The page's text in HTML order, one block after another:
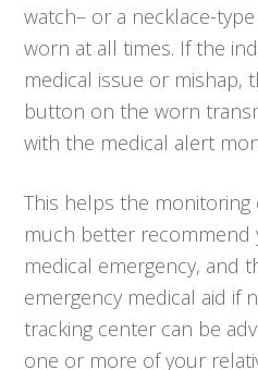
watch– or a necklace-
worn at all times. If the
medical issue or mishap,
button on the worn
with the medical alert
This helps the
much better recommend
medical emergency, and
emergency medical aid if
tracking center can be
one or more of your